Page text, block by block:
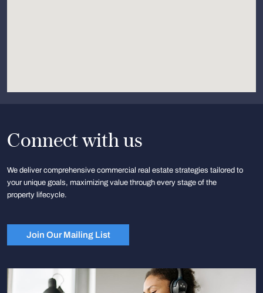
Connect with us
We deliver comprehensive commercial real estate strategies tailored to
your unique goals, maximizing value through every stage of the
property lifecycle.
Join Our Mailing List